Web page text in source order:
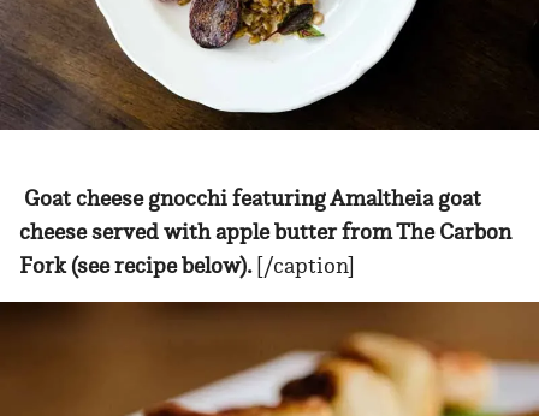
Goat cheese gnocchi featuring Amaltheia goat
cheese served with apple butter from The Carbon
Fork (see recipe below).[/caption]